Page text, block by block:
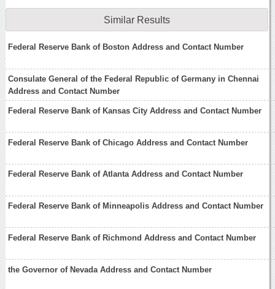
Similar Results
Federal Reserve Bank of Boston Address and Contact Number
Consulate General of the Federal Republic of Germany in Chennai
Address and Contact Number
Federal Reserve Bank of Kansas City Address and Contact Number
Federal Reserve Bank of Chicago Address and Contact Number
Federal Reserve Bank of Atlanta Address and Contact Number
Federal Reserve Bank of Minneapolis Address and Contact Number
Federal Reserve Bank of Richmond Address and Contact Number
the Governor of Nevada Address and Contact Number